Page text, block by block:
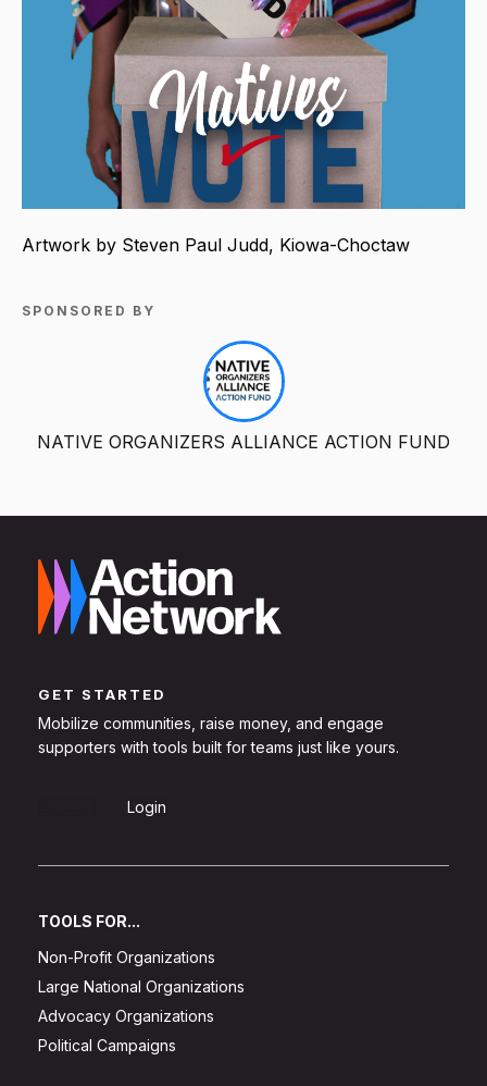
Artwork by Steven Paul Judd, Kiowa-Choctaw
SPONSORED BY
NATIVE ORGANIZERS ALLIANCE ACTION FUND
GET STARTED
Mobilize communities, raise money, and engage
supporters with tools built for teams just like yours.
Login
TOOLS FOR...
Non-Profit Organizations
Large National Organizations
Advocacy Organizations
Political Campaigns